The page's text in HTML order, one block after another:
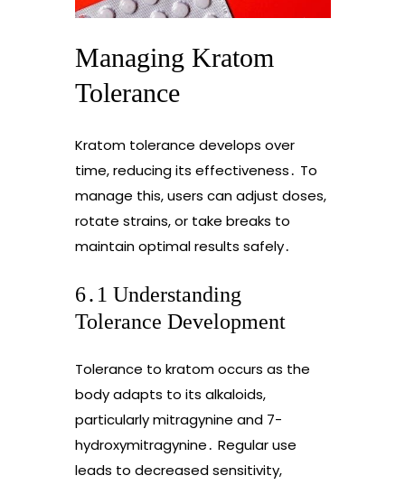
Managing Kratom
Tolerance
Kratom tolerance develops over
time, reducing its effectiveness․ To
manage this, users can adjust doses,
rotate strains, or take breaks to
maintain optimal results safely․
6․1 Understanding
Tolerance Development
Tolerance to kratom occurs as the
body adapts to its alkaloids,
particularly mitragynine and 7-
hydroxymitragynine․ Regular use
leads to decreased sensitivity,